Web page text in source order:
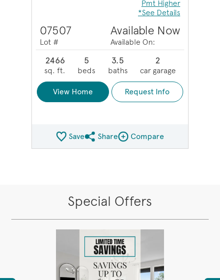
Pmt Higher
*See Details
07507
Lot #
Available Now
Available On:
2466
sq. ft.
5
beds
3.5
baths
2
car garage
View Home Request Info
SaveShare QMI
ShareCompare Image
Compare
Special Offers